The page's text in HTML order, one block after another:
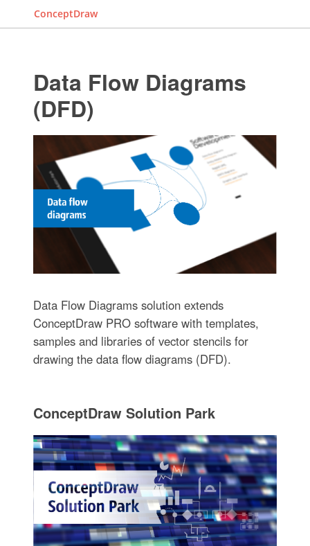
ConceptDraw
Data Flow Diagrams
(DFD)
Data Flow Diagrams solution extends
ConceptDraw PRO software with templates,
samples and libraries of vector stencils for
drawing the data flow diagrams (DFD).
ConceptDraw Solution Park